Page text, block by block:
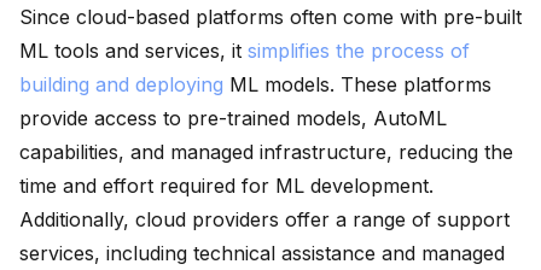
Since cloud-based platforms often come with pre-built
ML tools and services, it simplifies the process of
building and deploying ML models. These platforms
provide access to pre-trained models, AutoML
capabilities, and managed infrastructure, reducing the
time and effort required for ML development.
Additionally, cloud providers offer a range of support
services, including technical assistance and managed